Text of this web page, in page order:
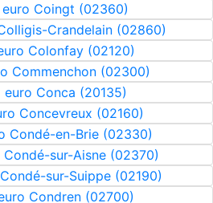
euro Coingt (02360)
Crandelain (02860)
Colonfay (02120)
Commenchon (02300)
euro Conca (20135)
Concevreux (02160)
Condé-en-Brie (02330)
Condé-sur-Aisne (02370)
sur-Suippe (02190)
Condren (02700)